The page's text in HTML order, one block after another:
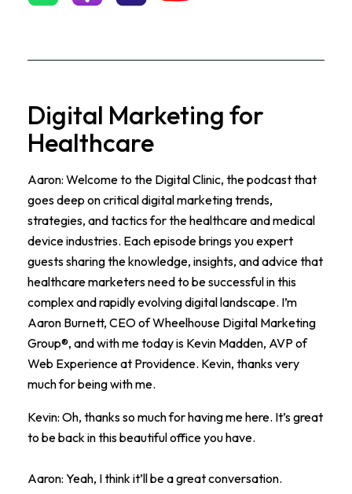
Digital Marketing for
Healthcare
Aaron: Welcome to the Digital Clinic, the podcast that
goes deep on critical digital marketing trends,
strategies, and tactics for the healthcare and medical
device industries. Each episode brings you expert
guests sharing the knowledge, insights, and advice that
healthcare marketers need to be successful in this
complex and rapidly evolving digital landscape. I’m
Aaron Burnett, CEO of Wheelhouse Digital Marketing
Group®, and with me today is Kevin Madden, AVP of
Web Experience at Providence. Kevin, thanks very
much for being with me.
Kevin: Oh, thanks so much for having me here. It’s great
to be back in this beautiful office you have.
Aaron: Yeah, I think it’ll be a great conversation.